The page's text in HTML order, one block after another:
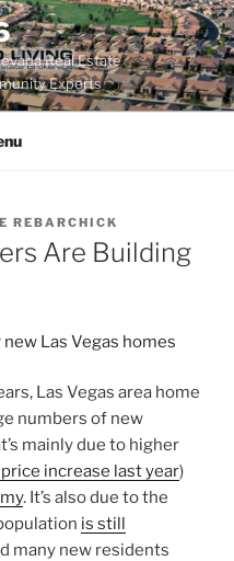
Real Estate
Experts
REBARCHICK
Are Building
Las Vegas area home
numbers of new
mainly due to higher
increase last year)
. It’s also due to the
is still
many new residents